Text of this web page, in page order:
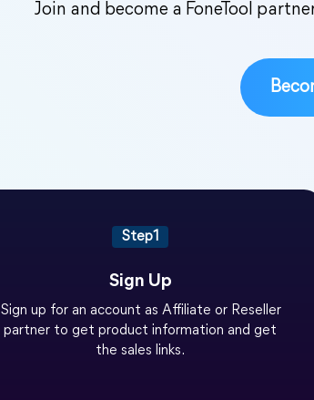
Join and become a FoneTool
Step1
Sign Up
Sign up for an account as Affiliate or Reseller
partner to get product information and get
the sales links.